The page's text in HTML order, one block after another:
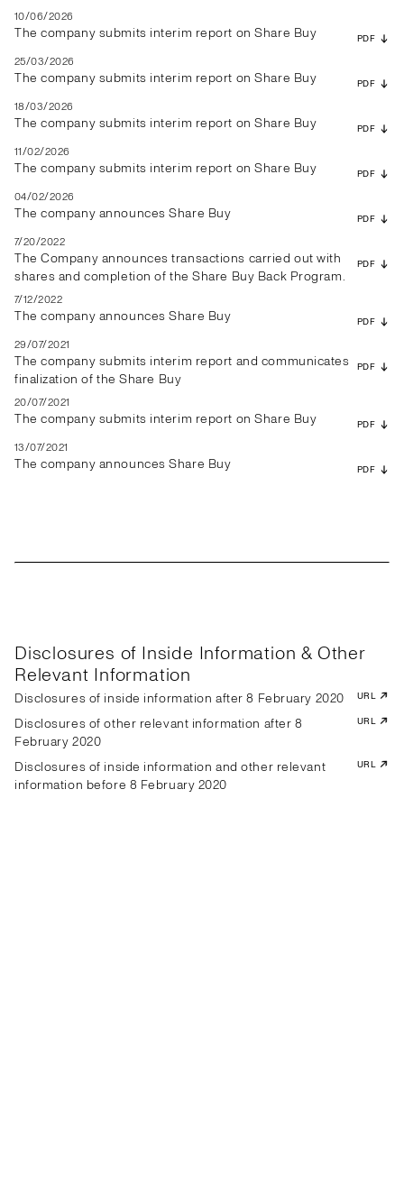
10/06/2026
The company submits interim report on Share Buy PDF
25/03/2026
The company submits interim report on Share Buy PDF
18/03/2026
The company submits interim report on Share Buy PDF
11/02/2026
The company submits interim report on Share Buy PDF
04/02/2026
The company announces Share Buy PDF
7/20/2022
The Company announces transactions carried out with
shares and completion of the Share Buy Back Program.
PDF
7/12/2022
The company announces Share Buy PDF
29/07/2021
The company submits interim report and communicates
finalization of the Share Buy
PDF
20/07/2021
The company submits interim report on Share Buy PDF
13/07/2021
The company announces Share Buy PDF
Disclosures of Inside Information & Other
Relevant Information
Disclosures of inside information after 8 February 2020 URL
Disclosures of other relevant information after 8
February 2020
URL
Disclosures of inside information and other relevant
information before 8 February 2020
URL